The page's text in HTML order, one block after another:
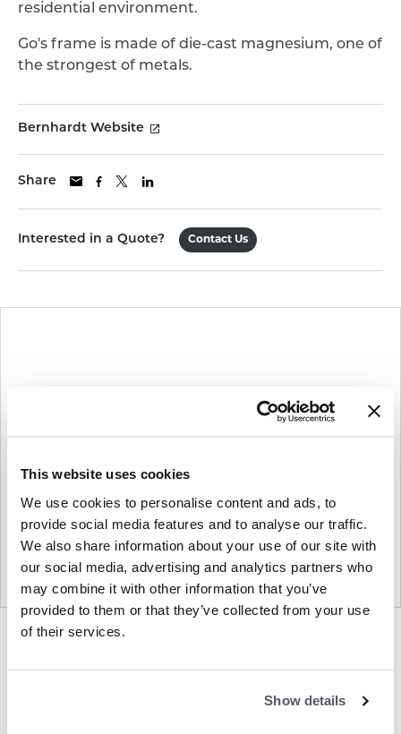
This website uses cookies
We use cookies to personalise content and ads, to
provide social media features and to analyse our traffic.
We also share information about your use of our site with
our social media, advertising and analytics partners who
may combine it with other information that you’ve
provided to them or that they’ve collected from your use
of their services.
Show details
residential environment.
Go's frame is made of die-cast magnesium, one of
the strongest of metals.
Bernhardt Website
Share
Interested in a Quote? Contact Us
1
2
3